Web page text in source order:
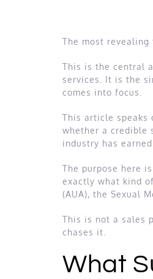
The most
This is the central
services. It is the
comes into focus.
This article speaks
whether a credible
industry has earned
The purpose here
exactly what kind
(AUA), the Sexual
This is not a sales
chases it.
What